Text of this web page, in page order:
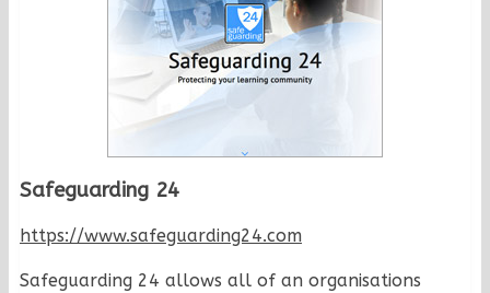
Safeguarding 24
https://www.safeguarding24.com
Safeguarding 24 allows all of an organisations